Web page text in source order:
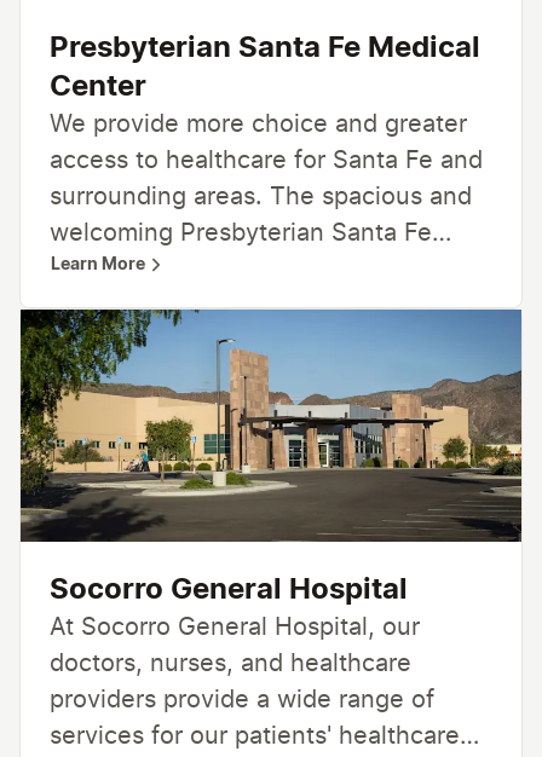
Presbyterian Santa Fe Medical
Center
We provide more choice and greater
access to healthcare for Santa Fe and
surrounding areas. The spacious and
welcoming Presbyterian Santa Fe
Medical Center and Physician Office
Building provides a range of services
focused on improving quality and
enhancing the patient experience.
With nearby walking and biking trails,
an on-site community teaching
kitchen, a rooftop healing terrace and
community meeting spaces, the
hospital. It’s designed to be a beautiful
and inviting place where people can
gather to pursue their own health and
wellness goals.
Learn More
Socorro General Hospital
At Socorro General Hospital, our
doctors, nurses, and healthcare
providers provide a wide range of
services for our patients' healthcare